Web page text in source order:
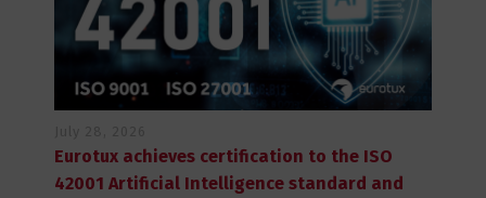
Eurotux achieves certification to the ISO
42001 Artificial Intelligence standard and